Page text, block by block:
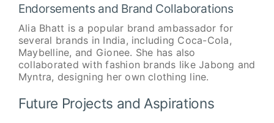
Endorsements and Brand Collaborations
Alia Bhatt is a popular brand ambassador for
several brands in India, including Coca-Cola,
Maybelline, and Gionee. She has also
collaborated with fashion brands like Jabong and
Myntra, designing her own clothing line.
Future Projects and Aspirations